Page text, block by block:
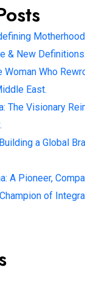
& New Definitions.
Woman Who
East.
The Visionary
a Global
A Pioneer,
of